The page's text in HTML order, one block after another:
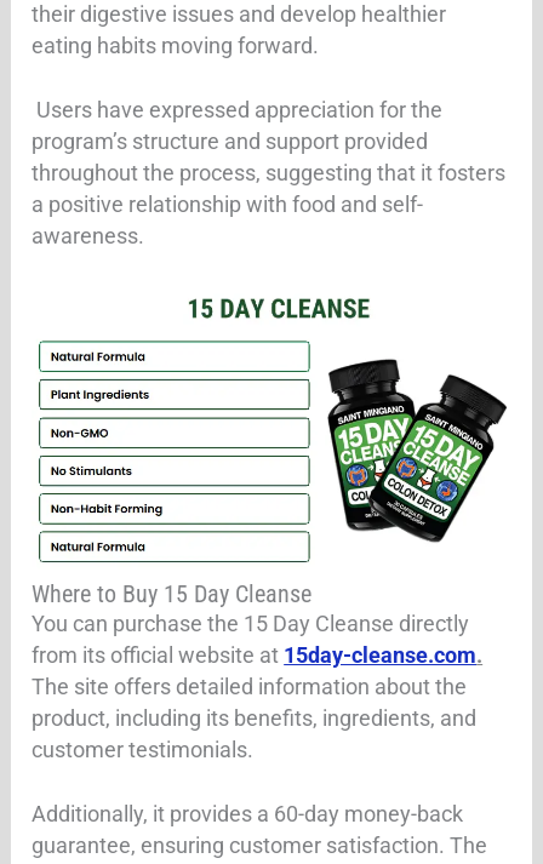
their digestive issues and develop healthier
eating habits moving forward.
Users have expressed appreciation for the
program’s structure and support provided
throughout the process, suggesting that it fosters
a positive relationship with food and self-
awareness.
Where to Buy 15 Day Cleanse
You can purchase the 15 Day Cleanse directly
from its official website at 15day-cleanse.com.
The site offers detailed information about the
product, including its benefits, ingredients, and
customer testimonials.
Additionally, it provides a 60-day money-back
guarantee, ensuring customer satisfaction. The